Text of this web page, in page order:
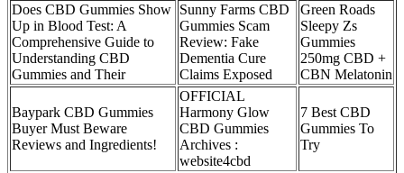
Does CBD Gummies Show
Up in Blood Test: A
Comprehensive Guide to
Understanding CBD
Gummies and Their
Sunny Farms CBD
Gummies Scam
Review: Fake
Dementia Cure
Claims Exposed
Green Roads
Sleepy Zs
Gummies
250mg CBD +
CBN Melatonin
Baypark CBD Gummies
Buyer Must Beware
Reviews and Ingredients!
OFFICIAL
Harmony Glow
CBD Gummies
Archives :
website4cbd
7 Best CBD
Gummies To
Try